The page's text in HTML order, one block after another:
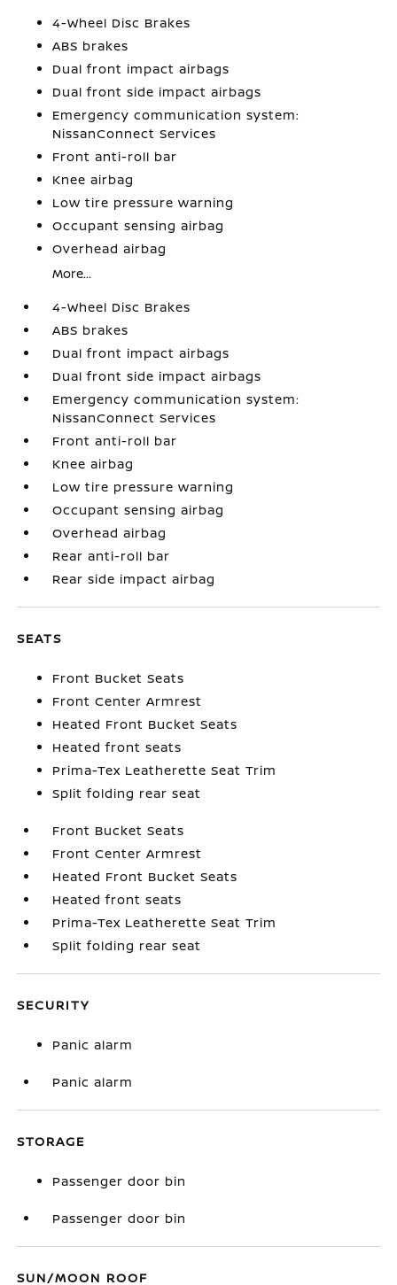
4-Wheel Disc Brakes
ABS brakes
Dual front impact airbags
Dual front side impact airbags
Emergency communication system:
NissanConnect Services
Front anti-roll bar
Knee airbag
Low tire pressure warning
Occupant sensing airbag
Overhead airbag
More...
4-Wheel Disc Brakes
ABS brakes
Dual front impact airbags
Dual front side impact airbags
Emergency communication system:
NissanConnect Services
Front anti-roll bar
Knee airbag
Low tire pressure warning
Occupant sensing airbag
Overhead airbag
Rear anti-roll bar
Rear side impact airbag
SEATS
Front Bucket Seats
Front Center Armrest
Heated Front Bucket Seats
Heated front seats
Prima-Tex Leatherette Seat Trim
Split folding rear seat
Front Bucket Seats
Front Center Armrest
Heated Front Bucket Seats
Heated front seats
Prima-Tex Leatherette Seat Trim
Split folding rear seat
SECURITY
Panic alarm
Panic alarm
STORAGE
Passenger door bin
Passenger door bin
SUN/MOON ROOF